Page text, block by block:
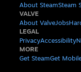
About SteamSteam
VALVE
About ValveJobs
LEGAL
PrivacyAccessibility
MORE
Get SteamGet